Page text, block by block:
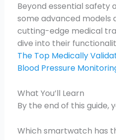
Beyond essential safety
some advanced models
cutting-edge medical
dive into their
The Top Medically
Blood Pressure
What You’ll Learn
By the end of this guide,
Which smartwatch has